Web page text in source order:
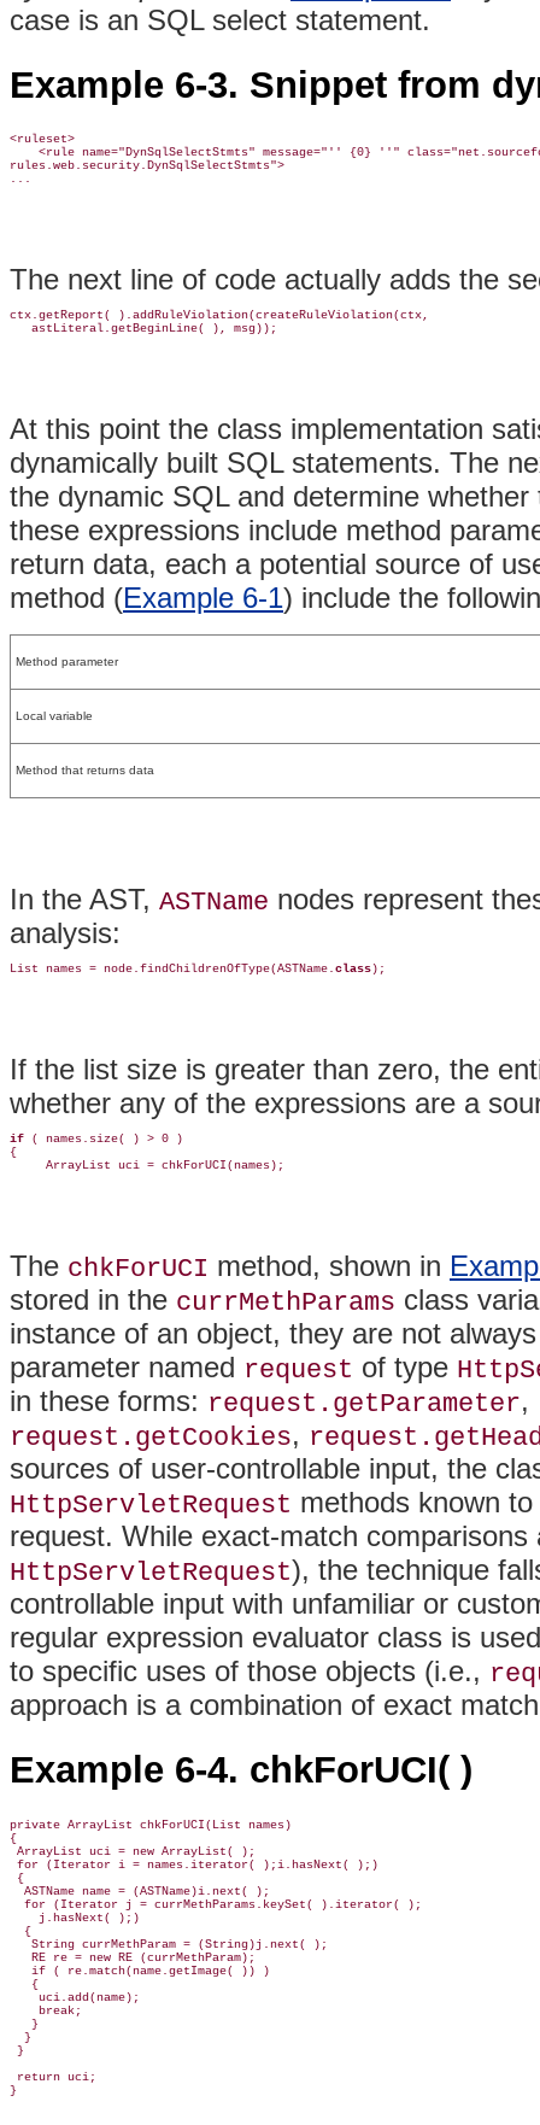
case is an SQL select statement.
Example 6-3. Snippet from
<ruleset>
<rule name="DynSqlSelectStmts" message="'' {0} ''"
rules.web.security.DynSqlSelectStmts">
...
The next line of code actually adds the
ctx.getReport( ).addRuleViolation(createRuleViolation(ctx,
   astLiteral.getBeginLine( ), msg));
At this point the class implementation
dynamically built SQL statements. The
the dynamic SQL and determine
these expressions include method
return data, each a potential source of
method (Example 6-1) include the
Method parameter
Local variable
Method that returns data
In the AST, ASTName nodes represent
analysis:
List names = node.findChildrenOfType(ASTName.class);
If the list size is greater than zero, the
whether any of the expressions are a
if ( names.size( ) > 0 )
{
     ArrayList uci = chkForUCI(names);
The chkForUCI method, shown in
stored in the currMethParams class
instance of an object, they are not
parameter named request of type
in these forms: request.getParameter,
request.getCookies,
sources of user-controllable input, the
HttpServletRequest methods known
request. While exact-match
HttpServletRequest), the technique
controllable input with unfamiliar or
regular expression evaluator class is
to specific uses of those objects (i.e.,
approach is a combination of exact
Example 6-4. chkForUCI( )
private ArrayList chkForUCI(List names)
{
ArrayList uci = new ArrayList( );
for (Iterator i = names.iterator( );i.hasNext( );)
{
  ASTName name = (ASTName)i.next( );
for (Iterator j = currMethParams.keySet(
    j.hasNext( );)
  {
   String currMethParam = (String)j.next( );
   RE re = new RE (currMethParam);
   if ( re.match(name.getImage( )) )
   {
    uci.add(name);
    break;
   }
  }
}
return uci;
}